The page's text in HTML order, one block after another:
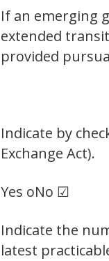
If an emerging
extended
provided
Indicate by
Exchange Act).
Yes oNo ☑
Indicate the
latest